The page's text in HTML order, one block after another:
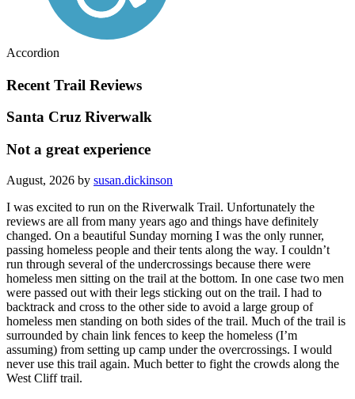
Accordion
Recent Trail Reviews
Santa Cruz Riverwalk
Not a great experience
August, 2026 by susan.dickinson
I was excited to run on the Riverwalk Trail. Unfortunately the
reviews are all from many years ago and things have definitely
changed. On a beautiful Sunday morning I was the only runner,
passing homeless people and their tents along the way. I couldn’t
run through several of the undercrossings because there were
homeless men sitting on the trail at the bottom. In one case two men
were passed out with their legs sticking out on the trail. I had to
backtrack and cross to the other side to avoid a large group of
homeless men standing on both sides of the trail. Much of the trail is
surrounded by chain link fences to keep the homeless (I’m
assuming) from setting up camp under the overcrossings. I would
never use this trail again. Much better to fight the crowds along the
West Cliff trail.